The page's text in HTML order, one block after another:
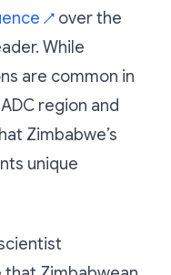
↗ over the
While
are common in
region and
Zimbabwe’s
unique